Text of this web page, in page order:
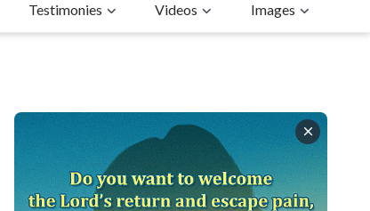
Testimonies Videos Images